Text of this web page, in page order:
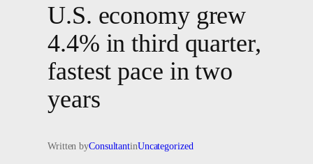
U.S. economy grew
4.4% in third quarter,
fastest pace in two
years
Written byConsultantinUncategorized